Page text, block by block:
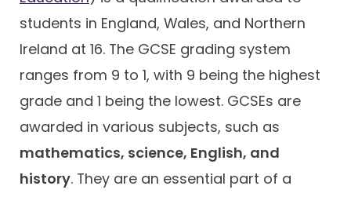
students in England, Wales, and Northern
Ireland at 16. The GCSE grading system
ranges from 9 to 1, with 9 being the highest
grade and 1 being the lowest. GCSEs are
awarded in various subjects, such as
mathematics, science, English, and
history. They are an essential part of a